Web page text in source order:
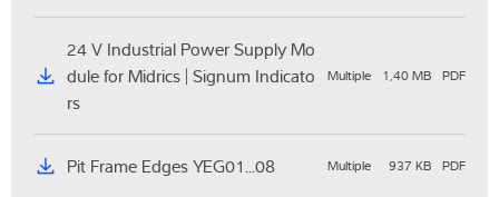
24 V Industrial Power Supply Mo
dule for Midrics | Signum Indicato
rs
Multiple 1,40 MB PDF
Pit Frame Edges YEG01...08 Multiple 937 KB PDF